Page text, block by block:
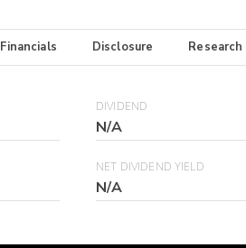
Financials Disclosure Research
DIVIDEND
N/A
NET DIVIDEND YIELD
N/A